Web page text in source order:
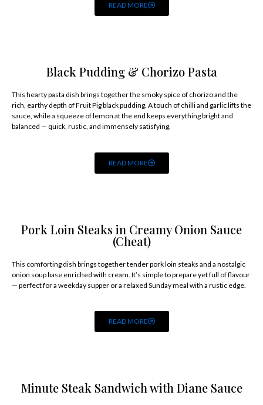
READ MORE
Black Pudding & Chorizo Pasta
This hearty pasta dish brings together the smoky spice of chorizo and the
rich, earthy depth of Fruit Pig black pudding. A touch of chilli and garlic lifts the
sauce, while a squeeze of lemon at the end keeps everything bright and
balanced — quick, rustic, and immensely satisfying.
READ MORE
Pork Loin Steaks in Creamy Onion Sauce
(Cheat)
This comforting dish brings together tender pork loin steaks and a nostalgic
onion soup base enriched with cream. It’s simple to prepare yet full of flavour
— perfect for a weekday supper or a relaxed Sunday meal with a rustic edge.
READ MORE
Minute Steak Sandwich with Diane Sauce